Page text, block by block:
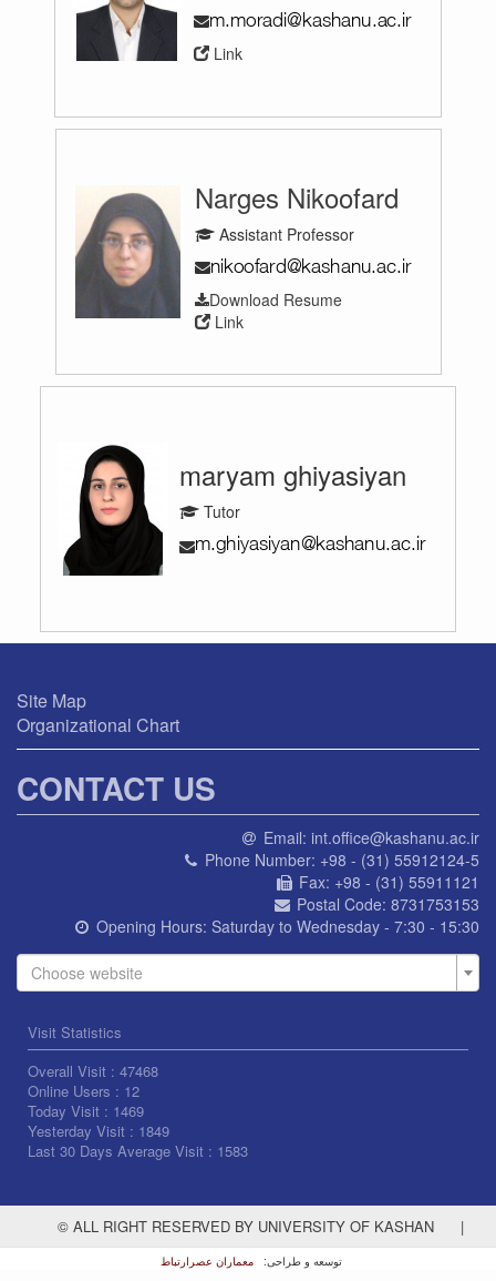
Link
Narges Nikoofard
Assistant Professor
Download Resume
Link
maryam ghiyasiyan
Tutor
Site Map
Organizational Chart
CONTACT US
Email: int.office@kashanu.ac.ir
Phone Number: +98 - (31) 55912124-5
Fax: +98 - (31) 55911121
Postal Code: 8731753153
Opening Hours: Saturday to Wednesday - 7:30 - 15:30
Choose website
Visit Statistics
Overall Visit : 47468
Online Users : 12
Today Visit : 1469
Yesterday Visit : 1849
Last 30 Days Average Visit : 1583
© ALL RIGHT RESERVED BY UNIVERSITY OF KASHAN |
توسعه و طراحی: معماران عصر‌ارتباط